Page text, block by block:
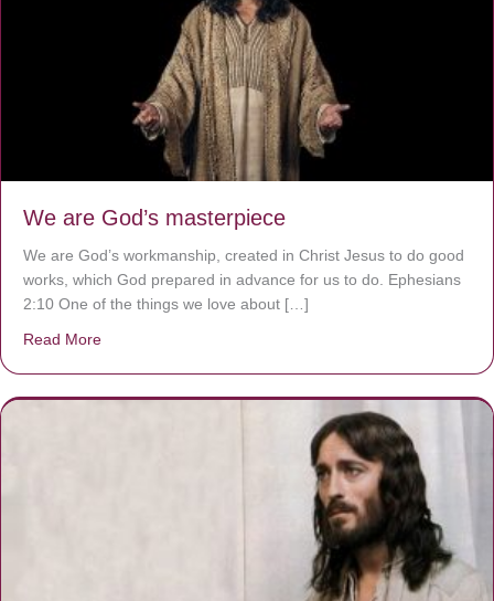
We are God’s masterpiece
We are God’s workmanship, created in Christ Jesus to do good
works, which God prepared in advance for us to do. Ephesians
2:10 One of the things we love about […]
Read More